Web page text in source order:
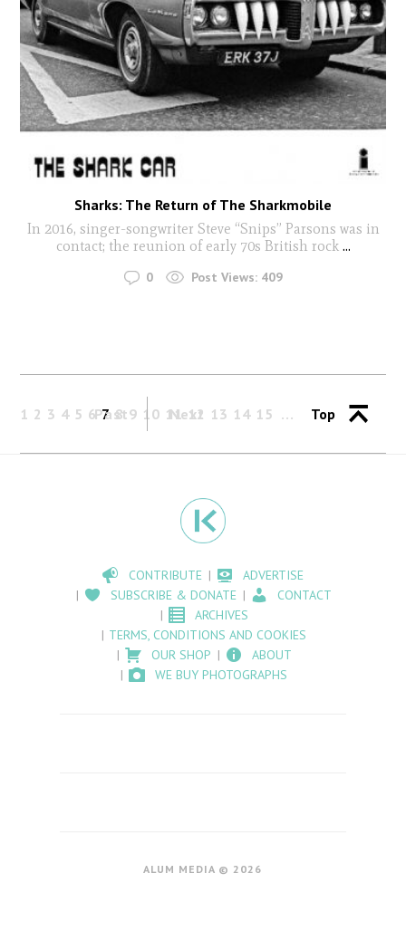
Sharks: The Return of The Sharkmobile
In 2016, singer-songwriter Steve “Snips” Parsons was in
contact; the reunion of early 70s British rock...
0 Post Views: 409
Past
1 2 3 4 5 6 7 8 9 10 11 12 13 14 15
Next Top
CONTRIBUTE
ADVERTISE
SUBSCRIBE & DONATE
CONTACT
ARCHIVES
TERMS, CONDITIONS AND COOKIES
OUR SHOP
ABOUT
WE BUY PHOTOGRAPHS
ALUM MEDIA © 2026